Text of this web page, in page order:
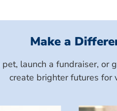
Make a
launch a fundraiser, or
create brighter futures for